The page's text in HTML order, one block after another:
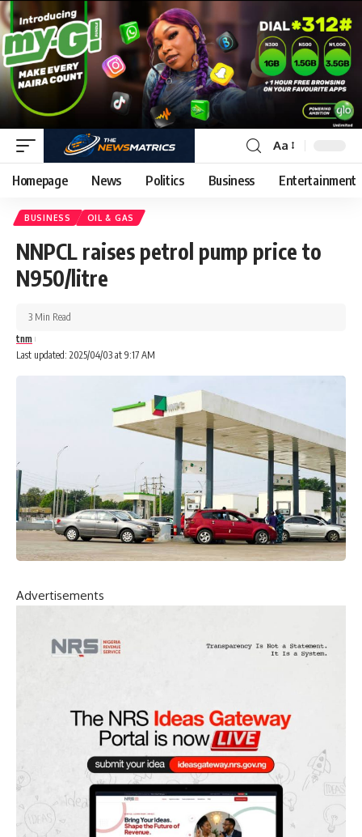
Aa
Homepage News Politics Business Entertainment
BUSINESS OIL & GAS
NNPCL raises petrol pump price to
N950/litre
Last updated: 2025/04/03 at 9:17 AM
tnm
3 Min Read
Advertisements